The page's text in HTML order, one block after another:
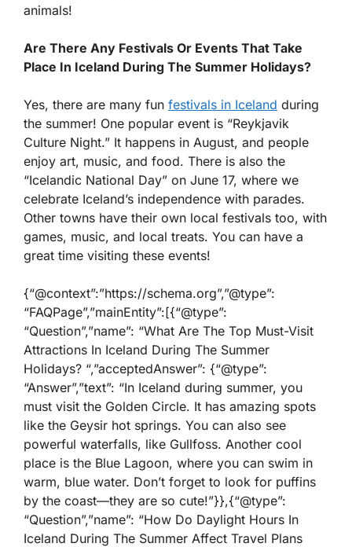
animals!
Are There Any Festivals Or Events That Take
Place In Iceland During The Summer Holidays?
Yes, there are many fun festivals in Iceland during
the summer! One popular event is “Reykjavik
Culture Night.” It happens in August, and people
enjoy art, music, and food. There is also the
“Icelandic National Day” on June 17, where we
celebrate Iceland’s independence with parades.
Other towns have their own local festivals too, with
games, music, and local treats. You can have a
great time visiting these events!
{“@context”:”https://schema.org”,”@type”:
“FAQPage”,”mainEntity”:[{“@type”:
“Question”,”name”: “What Are The Top Must-Visit
Attractions In Iceland During The Summer
Holidays? “,”acceptedAnswer”: {“@type”:
“Answer”,”text”: “In Iceland during summer, you
must visit the Golden Circle. It has amazing spots
like the Geysir hot springs. You can also see
powerful waterfalls, like Gullfoss. Another cool
place is the Blue Lagoon, where you can swim in
warm, blue water. Don’t forget to look for puffins
by the coast—they are so cute!”}},{“@type”:
“Question”,”name”: “How Do Daylight Hours In
Iceland During The Summer Affect Travel Plans